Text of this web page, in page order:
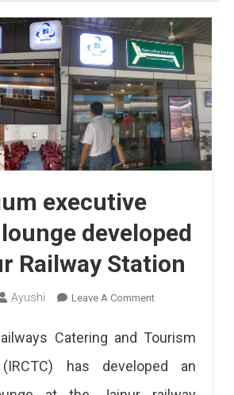
executive
developed
Railway Station
Ayushi Leave A CommentOn
Catering and Tourism
(IRCTC) has developed an